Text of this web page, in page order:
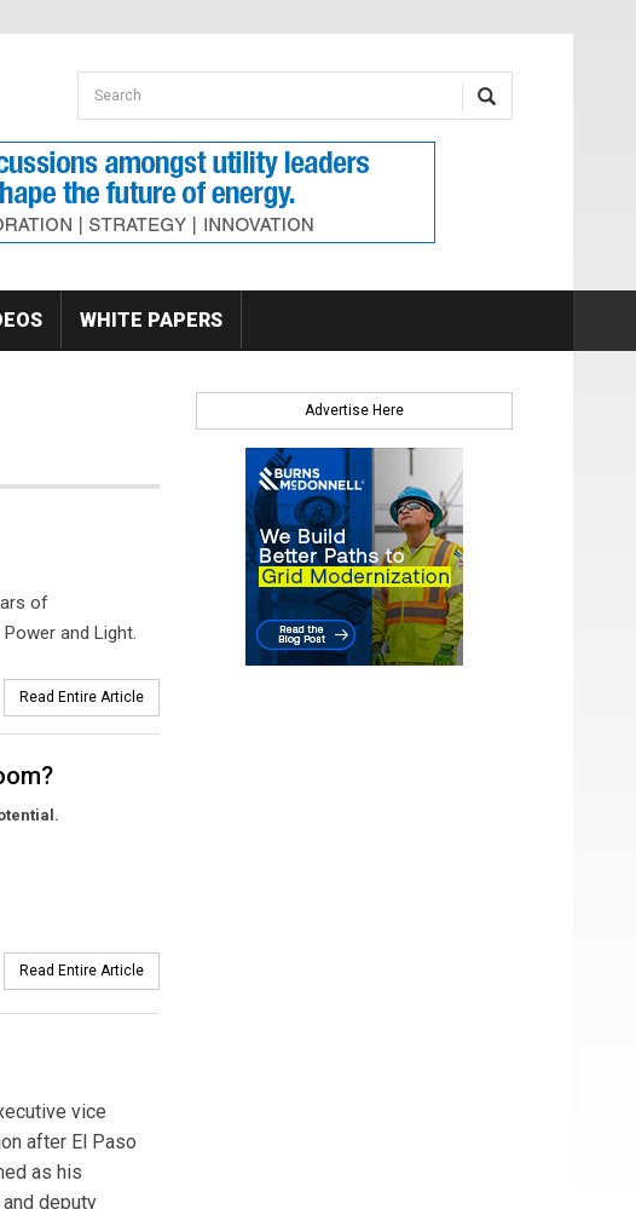
Search form
Search
WHITE PAPERS
of
and Light.
Read Entire Article
Read Entire Article
vice
after El Paso
as his
deputy
Advertise Here